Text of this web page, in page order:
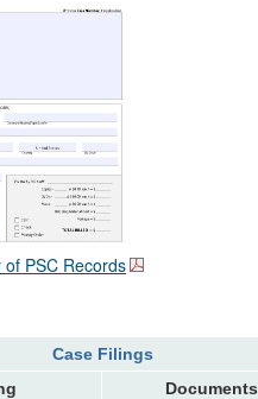
PSC Records
Case Filings
Documents